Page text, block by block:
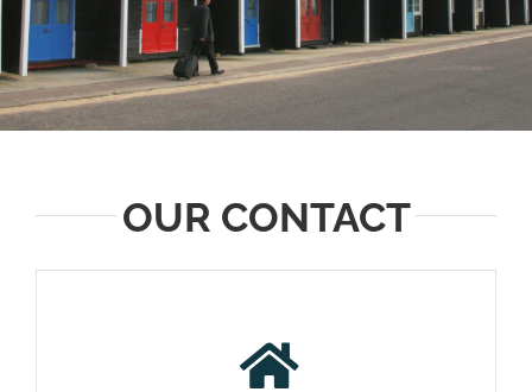
OUR CONTACT